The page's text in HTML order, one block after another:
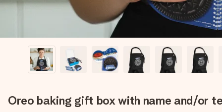
Oreo baking gift box with name and/or